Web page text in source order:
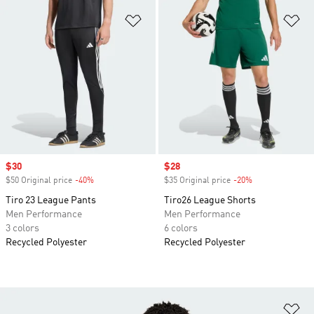
Add to Wishlist
Sale price
$30
$50 Original price -40%
Tiro 23 League Pants
Men Performance
3 colors
Recycled Polyester
Sale price
$28
$35 Original price -20%
Tiro26 League Shorts
Men Performance
6 colors
Recycled Polyester